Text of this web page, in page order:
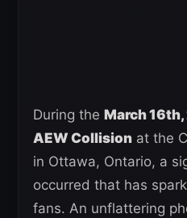
During the March
AEW Collision at the
in Ottawa, Ontario, a
occurred that has
fans. An unflattering